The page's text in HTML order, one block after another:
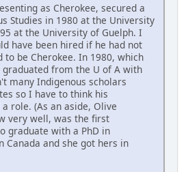
as Cherokee, secured a
Studies in 1980 at the University
at the University of Guelph. I
have been hired if he had not
to be Cherokee. In 1980, which
from the U of A with
many Indigenous scholars
so I have to think his
role. (As an aside, Olive
very well, was the first
graduate with a PhD in
Canada and she got hers in